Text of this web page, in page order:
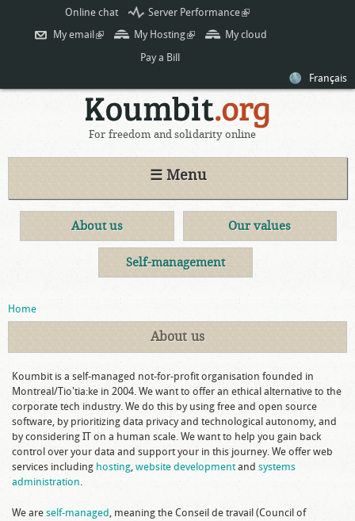
Skip to
content
Online chat Server Performance(link is
external)
My email (link is external)
My Hosting(link is external)
My cloud
Pay a Bill
Français
For freedom and solidarity online
☰ Menu
About us Our values
Self-management
You are here
Home
About us
Koumbit is a self-managed not-for-profit organisation founded in
Montreal/Tio'tia:ke in 2004. We want to offer an ethical alternative to the
corporate tech industry. We do this by using free and open source
software, by prioritizing data privacy and technological autonomy, and
by considering IT on a human scale. We want to help you gain back
control over your data and support your in this journey. We offer web
services including hosting, website developmentand systems
administration.
We are self-managed, meaning the Conseil de travail (Council of